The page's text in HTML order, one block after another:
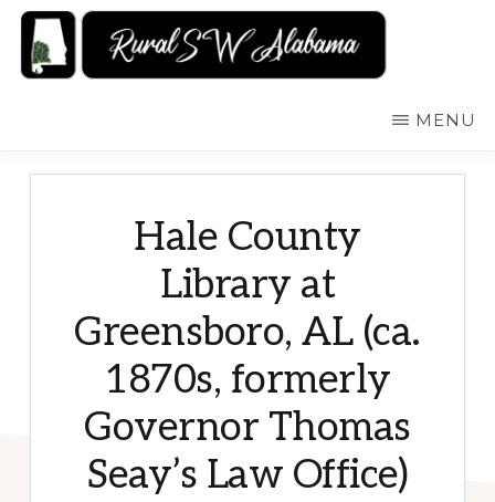
Skip
Alabama:
MENU
Hale County
Library at
Greensboro, AL (ca.
1870s, formerly
Governor Thomas
Seay’s Law Office)